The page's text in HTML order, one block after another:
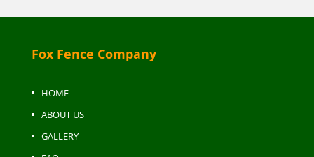
Fox Fence Company
HOME
ABOUT US
GALLERY